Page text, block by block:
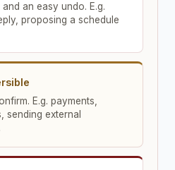
an easy undo. E.g.
proposing a schedule
E.g. payments,
sending external